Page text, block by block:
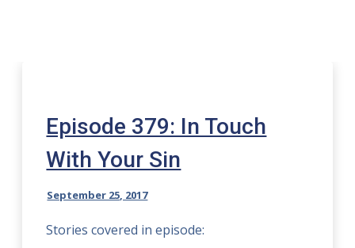
Episode 379: In Touch
With Your Sin
September 25, 2017
Stories covered in episode: